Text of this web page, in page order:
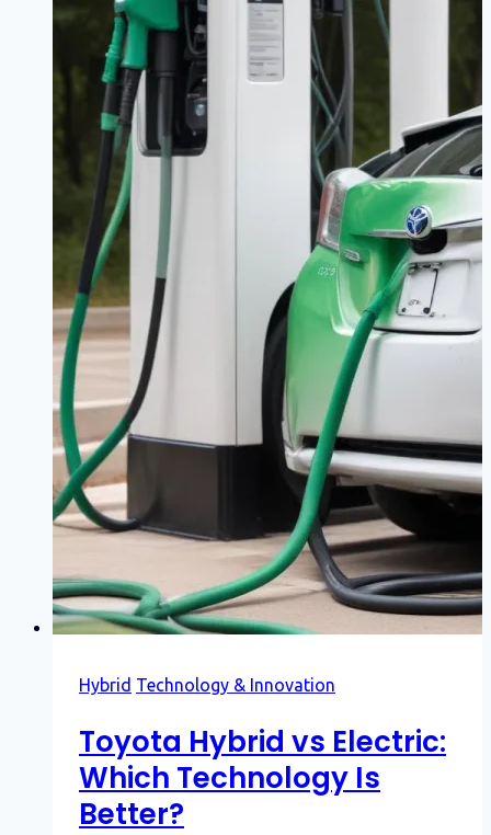
Hybrid Technology & Innovation
Toyota Hybrid vs Electric:
Which Technology Is
Better?